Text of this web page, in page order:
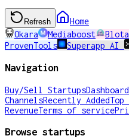
Refresh
Home
Okara
Mediaboost
ProvenTools
Superapp AI
Navigation
Buy/Sell StartupsDashboard
ChannelsRecently Added
RevenueTerms of service
Browse startups